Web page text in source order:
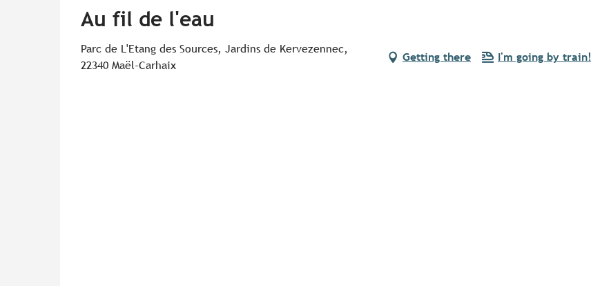
Au fil de l'eau
Parc de L'Etang des Sources, Jardins de Kervezennec,
22340 Maël-Carhaix
Getting there I'm going by train!